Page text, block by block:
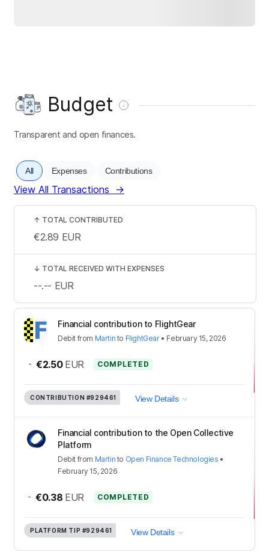
Budget
Transparent and open finances.
All Expenses Contributions
View All Transactions →
Financial contribution to FlightGear
Debit from Martin to FlightGear• February 15, 2026
- €2.50 EUR COMPLETED
CONTRIBUTION #929461 View Details
Financial contribution to the Open Collective
Platform
Debit from Martin to Open Finance Technologies •
February 15, 2026
- €0.38 EUR COMPLETED
PLATFORM TIP #929461 View Details
↑ TOTAL CONTRIBUTED
€2.89 EUR
↓ TOTAL RECEIVED WITH EXPENSES
--.-- EUR